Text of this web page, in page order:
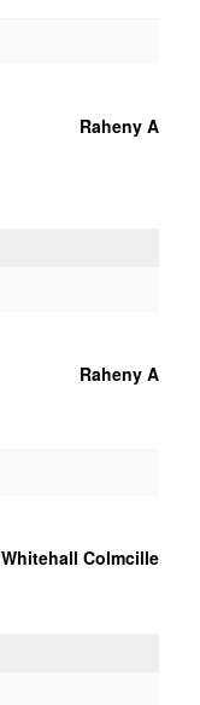
Raheny A
Raheny A
Whitehall Colmcille